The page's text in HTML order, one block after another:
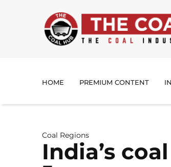
HOME PREMIUM CONTENT
Coal Regions
India’s